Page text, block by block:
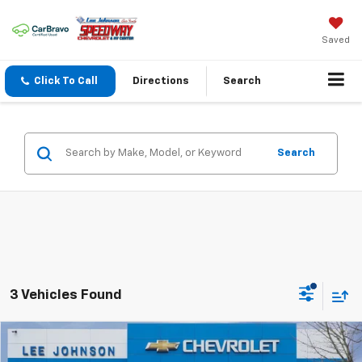
Saved
Click To Call Directions Search
Search
3 Vehicles Found
New 2026Chevrolet Silverado 2500 HDLTZ
$1,000 $85,575
Compare Vehicle